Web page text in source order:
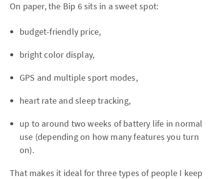
On paper, the Bip 6 sits in a sweet spot:
budget-friendly price,
bright color display,
GPS and multiple sport modes,
heart rate and sleep tracking,
up to around two weeks of battery life in normal
use (depending on how many features you turn
on).
That makes it ideal for three types of people I keep